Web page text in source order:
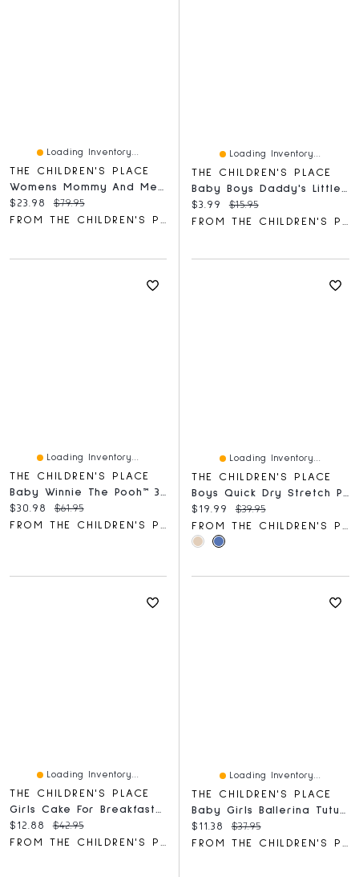
Loading Inventory...
THE CHILDREN'S PLACE
Womens Mommy And Me Gingham Poplin Smocked Tiered Dress
Current price:
$23.98 Original price:
$79.95
FROM THE CHILDREN'S PLACE
Loading Inventory...
THE CHILDREN'S PLACE
Current price:
$3.99 Original price:
$15.95
Loading Inventory...
THE CHILDREN'S PLACE
Current price:
$30.98 Original price:
$61.95
Loading Inventory...
THE CHILDREN'S PLACE
Current price:
$19.99 Original price:
$39.95
Loading Inventory...
THE CHILDREN'S PLACE
Current price:
$12.88 Original price:
$42.95
Loading Inventory...
THE CHILDREN'S PLACE
Baby Girls Ballerina Tutu Pants 2-Pack
Current price:
$11.38 Original price:
$37.95
FROM THE CHILDREN'S PLACE